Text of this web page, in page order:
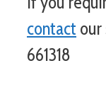
contact our
661318